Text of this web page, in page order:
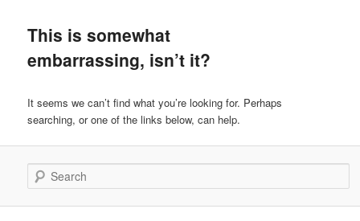
This is somewhat
embarrassing, isn’t it?
It seems we can’t find what you’re looking for. Perhaps
searching, or one of the links below, can help.
Search